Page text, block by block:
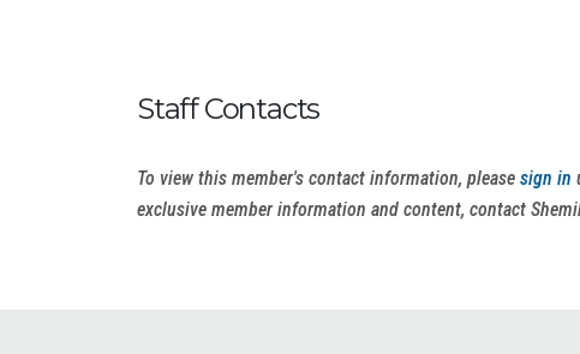
Staff Contacts
To view this member's contact information, please sign in
exclusive member information and content, contact